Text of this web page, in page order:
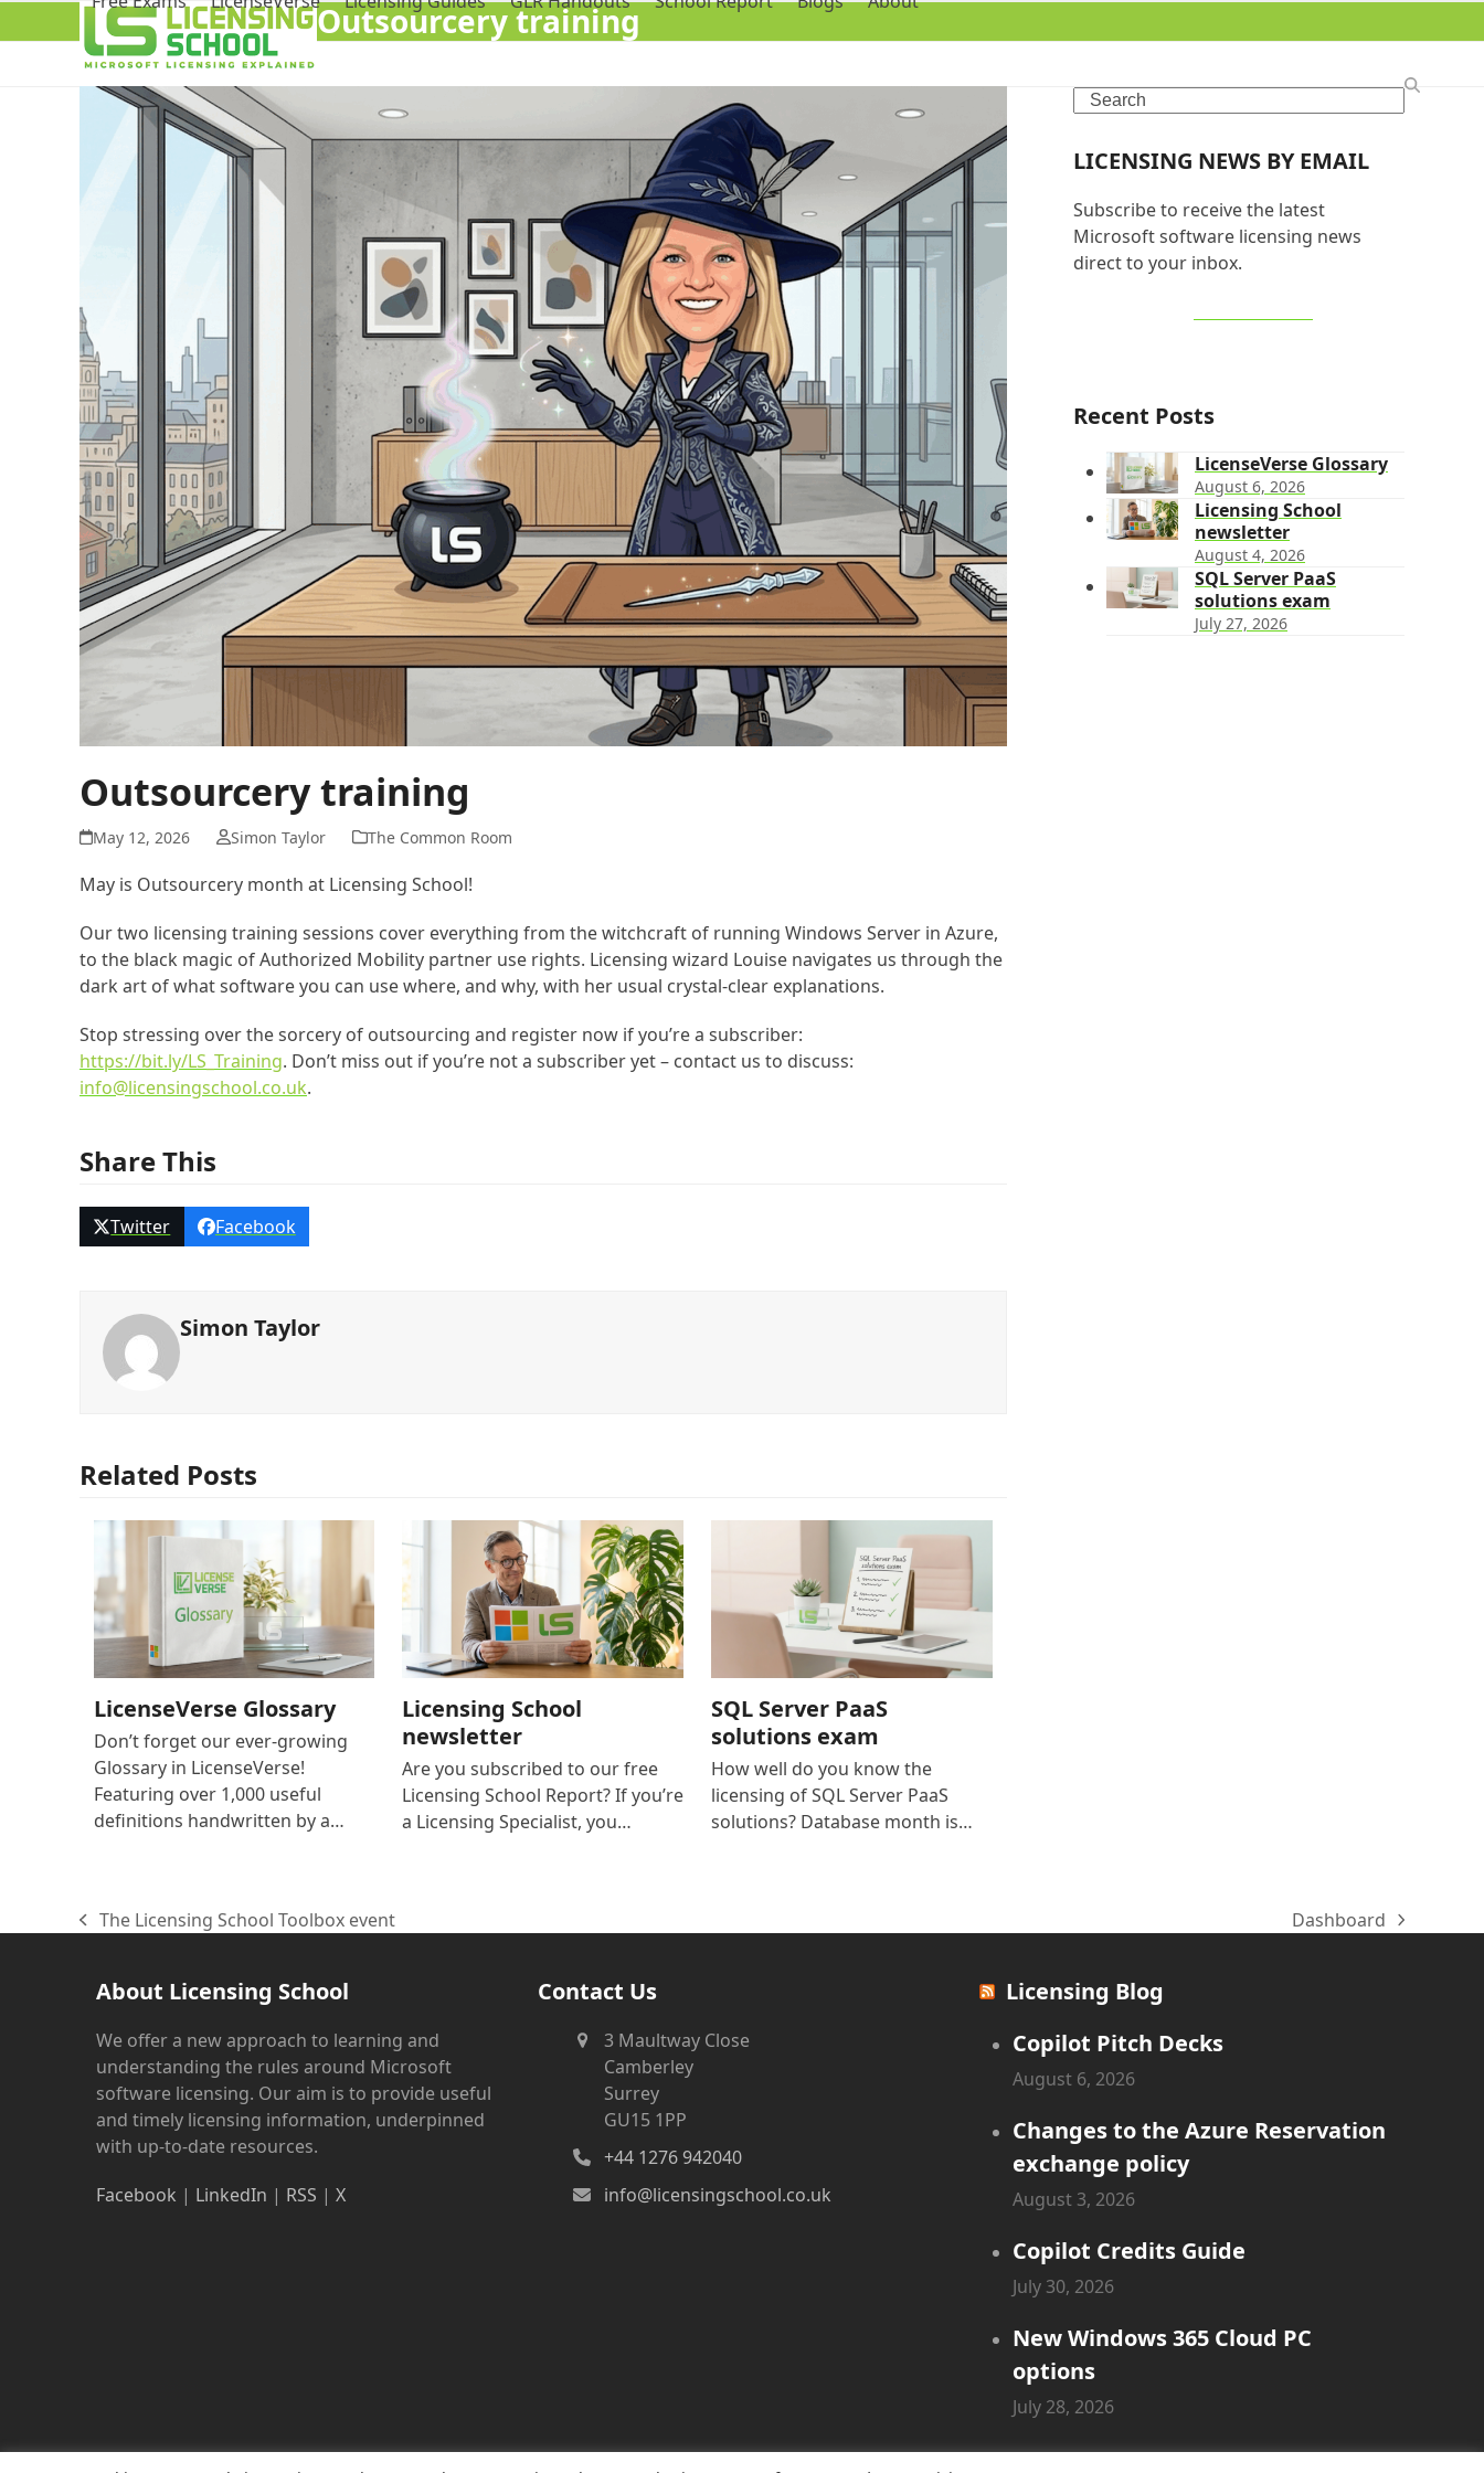
Outsourcery training
Outsourcery training
May 12, 2026 Simon Taylor The Common Room
May is Outsourcery month at Licensing School!
Our two licensing training sessions cover everything from the witchcraft of running Windows Server in Azure,
to the black magic of Authorized Mobility partner use rights. Licensing wizard Louise navigates us through the
dark art of what software you can use where, and why, with her usual crystal-clear explanations.
Stop stressing over the sorcery of outsourcing and register now if you’re a subscriber:
https://bit.ly/LS_Training. Don’t miss out if you’re not a subscriber yet – contact us to discuss:
info@licensingschool.co.uk.
Share This
Twitter Facebook
Simon Taylor
Related Posts
LicenseVerse Glossary
Don’t forget our ever-growing
Glossary in LicenseVerse!
Featuring over 1,000 useful
definitions handwritten by a…
Licensing School
newsletter
Are you subscribed to our free
Licensing School Report? If you’re
a Licensing Specialist, you…
SQL Server PaaS
solutions exam
How well do you know the
licensing of SQL Server PaaS
solutions? Database month is…
Search
LICENSING NEWS BY EMAIL
Subscribe to receive the latest
Microsoft software licensing news
direct to your inbox.
Recent Posts
LicenseVerse Glossary
August 6, 2026
Licensing School
newsletter
August 4, 2026
SQL Server PaaS
solutions exam
July 27, 2026
previous
The Licensing School Toolbox event
next
Dashboard
About Licensing School
We offer a new approach to learning and
understanding the rules around Microsoft
software licensing. Our aim is to provide useful
and timely licensing information, underpinned
with up-to-date resources.
Facebook | LinkedIn | RSS | X
Contact Us
3 Maultway Close
Camberley
Surrey
GU15 1PP
+44 1276 942040
info@licensingschool.co.uk
Licensing Blog
Copilot Pitch Decks
August 6, 2026
Changes to the Azure Reservation
exchange policy
August 3, 2026
Copilot Credits Guide
July 30, 2026
New Windows 365 Cloud PC
options
July 28, 2026